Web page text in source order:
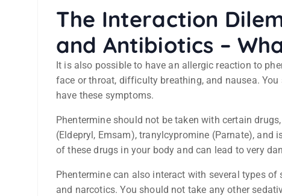
The Interaction
and Antibiotics –
It is also possible to have an allergic reaction to
face or throat, difficulty breathing, and nausea.
have these symptoms.
Phentermine should not be taken with certain
(Eldepryl, Emsam), tranylcypromine (Parnate),
of these drugs in your body and can lead to very
Phentermine can also interact with several types
and narcotics. You should not take any other